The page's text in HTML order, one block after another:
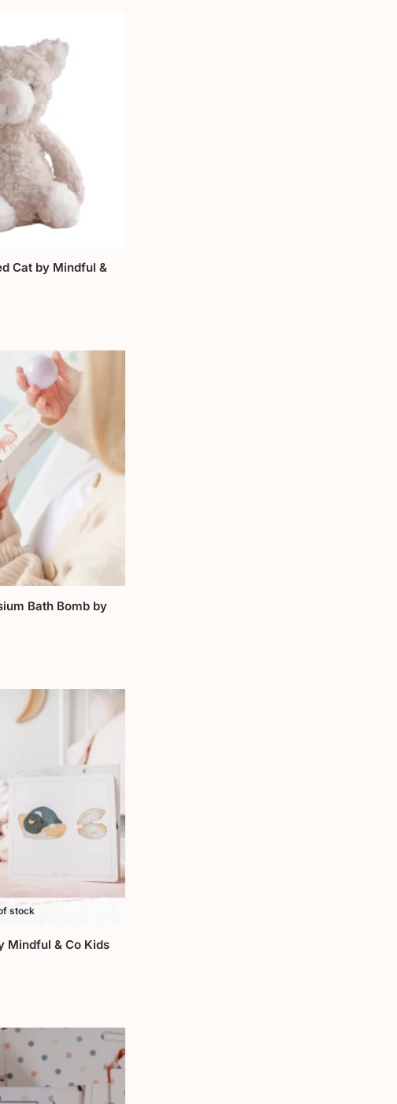
Cat by Mindful &
Bath Bomb by
stock
Mindful & Co Kids